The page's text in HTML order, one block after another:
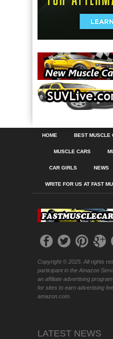
HOME BEST MUSCLE
MUSCLE CARS
CAR GIRLS NEWS
WRITE FOR US AT FAST
Copyright © 2025. All rights
participant in the Amazon
an affiliate advertising
for sites to earn advertising
amazon.com.
LATEST NEWS